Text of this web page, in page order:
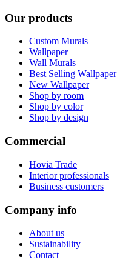
Our products
Custom Murals
Wallpaper
Wall Murals
Best Selling Wallpaper
New Wallpaper
Shop by room
Shop by color
Shop by design
Commercial
Hovia Trade
Interior professionals
Business customers
Company info
About us
Sustainability
Contact